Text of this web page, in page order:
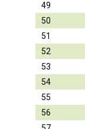
49
50
51
52
53
54
55
56